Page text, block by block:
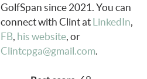
GolfSpan since 2021. You can
connect with Clint at LinkedIn,
FB, his website, or
Clintcpga@gmail.com.